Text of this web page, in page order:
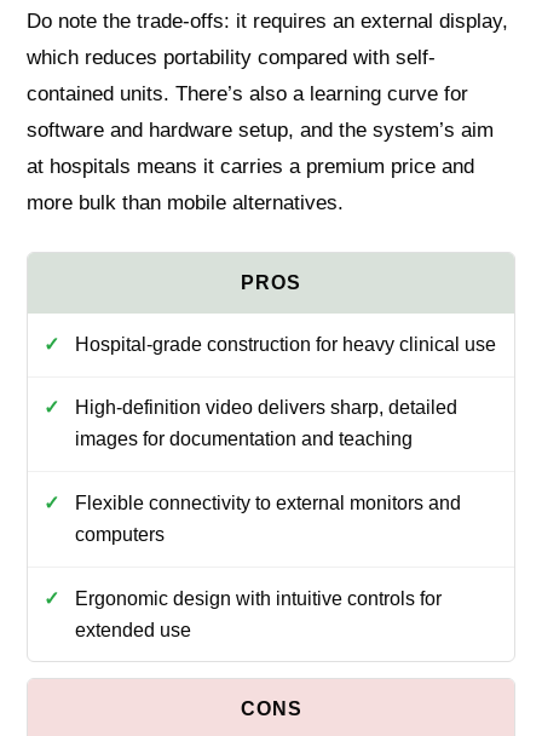
Do note the trade-offs: it requires an external display,
which reduces portability compared with self-
contained units. There’s also a learning curve for
software and hardware setup, and the system’s aim
at hospitals means it carries a premium price and
more bulk than mobile alternatives.
Hospital-grade construction for heavy clinical use
High-definition video delivers sharp, detailed
images for documentation and teaching
Flexible connectivity to external monitors and
computers
Ergonomic design with intuitive controls for
extended use